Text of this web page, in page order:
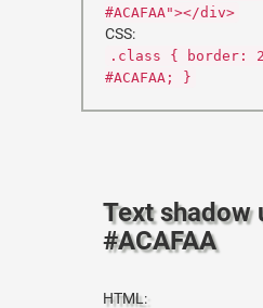
#ACAFAA"></div>
CSS:
.class { border:
#ACAFAA; }
Text shadow
#ACAFAA
HTML: